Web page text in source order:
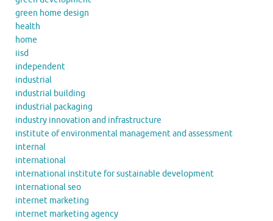
green home design
health
home
iisd
independent
industrial
industrial building
industrial packaging
industry innovation and infrastructure
institute of environmental management and assessment
internal
international
international institute for sustainable development
international seo
internet marketing
internet marketing agency